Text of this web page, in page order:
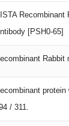
Recombinant
[PSH0-65]
Rabbit
/ 311.